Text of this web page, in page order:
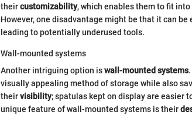
theircustomizability, which enables them to fit
However, one disadvantage might be that it can be
leading to potentially underused tools.
Wall-mounted systems
Another intriguing option iswall-mounted systems
visually appealing method of storage while also
theirvisibility; spatulas kept on display are easier
unique feature of wall-mounted systems is their